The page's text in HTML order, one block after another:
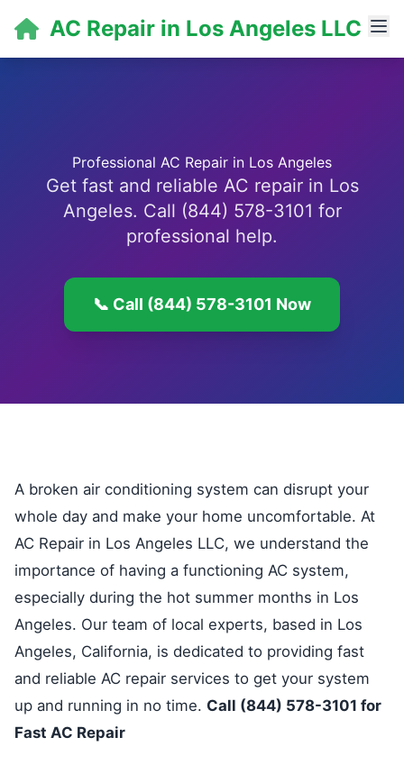
AC Repair in Los Angeles LLC
Professional AC Repair in Los Angeles
Get fast and reliable AC repair in Los
Angeles. Call (844) 578-3101 for
professional help.
📞 Call (844) 578-3101 Now
A broken air conditioning system can disrupt your
whole day and make your home uncomfortable. At
AC Repair in Los Angeles LLC, we understand the
importance of having a functioning AC system,
especially during the hot summer months in Los
Angeles. Our team of local experts, based in Los
Angeles, California, is dedicated to providing fast
and reliable AC repair services to get your system
up and running in no time. Call (844) 578-3101 for
Fast AC Repair